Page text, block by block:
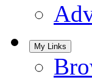
My Links